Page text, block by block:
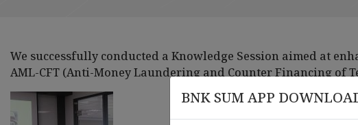
We successfully conducted a Knowledge Session aimed at
AML-CFT (Anti-Money Laundering and Counter Financing of
BNK SUM APP